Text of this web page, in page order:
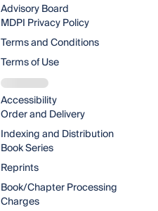
Advisory Board
MDPI Privacy Policy
Terms and Conditions
Terms of Use
Accessibility
Order and Delivery
Indexing and Distribution
Book Series
Reprints
Book/Chapter Processing
Charges